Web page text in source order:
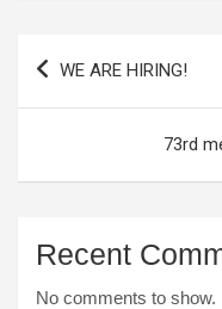
Post
navigation
WE ARE HIRING!
73rd
Recent
No comments to show.